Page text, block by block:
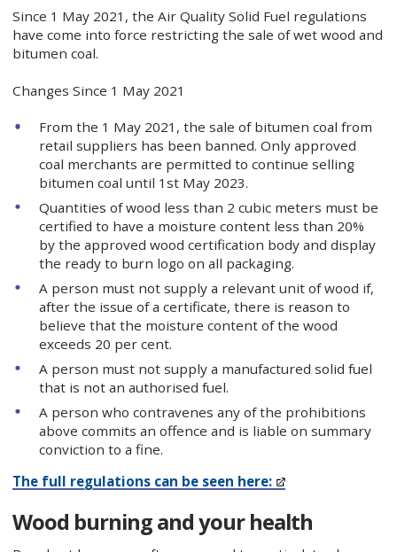
Since 1 May 2021, the Air Quality Solid Fuel regulations
have come into force restricting the sale of wet wood and
bitumen coal.
Changes Since 1 May 2021
From the 1 May 2021, the sale of bitumen coal from
retail suppliers has been banned. Only approved
coal merchants are permitted to continue selling
bitumen coal until 1st May 2023.
Quantities of wood less than 2 cubic meters must be
certified to have a moisture content less than 20%
by the approved wood certification body and display
the ready to burn logo on all packaging.
A person must not supply a relevant unit of wood if,
after the issue of a certificate, there is reason to
believe that the moisture content of the wood
exceeds 20 per cent.
A person must not supply a manufactured solid fuel
that is not an authorised fuel.
A person who contravenes any of the prohibitions
above commits an offence and is liable on summary
conviction to a fine.
The full regulations can be seen here:
Wood burning and your health